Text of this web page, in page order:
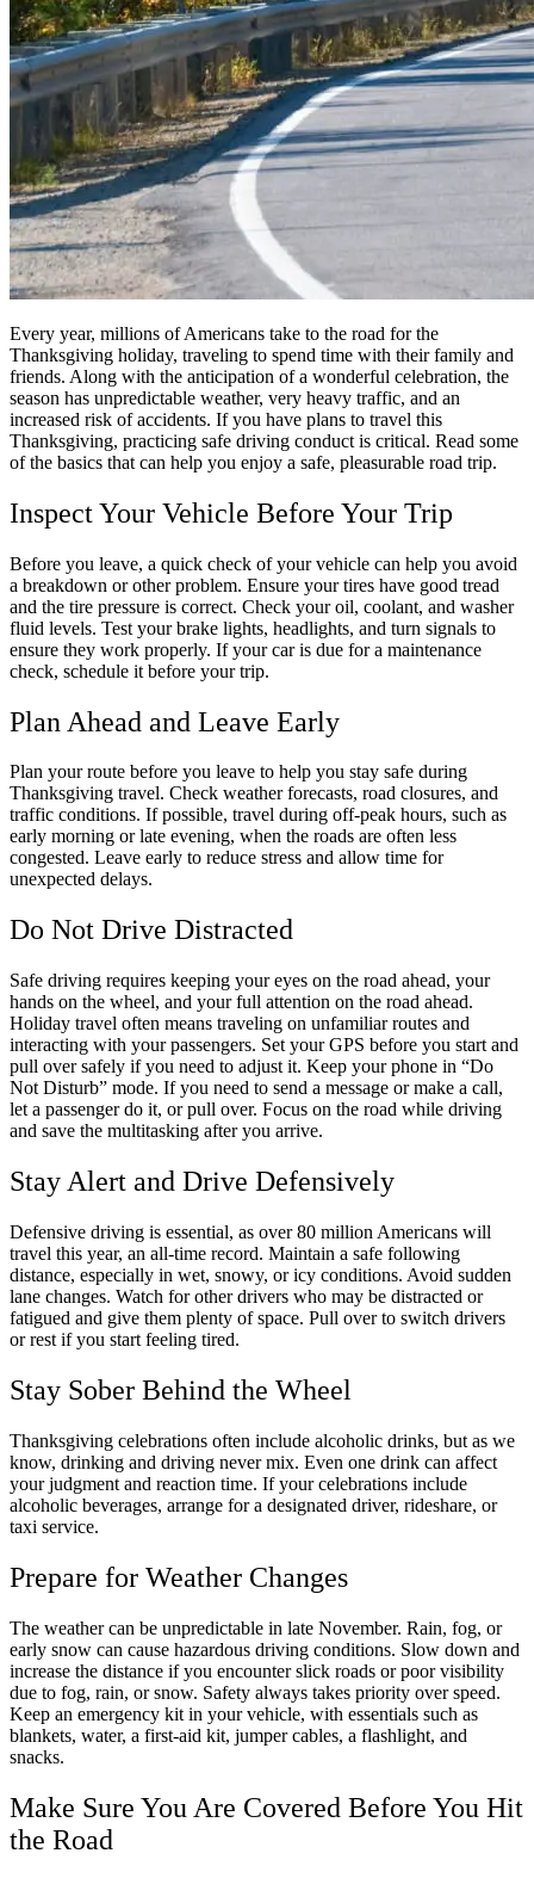
Every year, millions of Americans take to the road for the
Thanksgiving holiday, traveling to spend time with their family and
friends. Along with the anticipation of a wonderful celebration, the
season has unpredictable weather, very heavy traffic, and an
increased risk of accidents. If you have plans to travel this
Thanksgiving, practicing safe driving conduct is critical. Read some
of the basics that can help you enjoy a safe, pleasurable road trip.
Inspect Your Vehicle Before Your Trip
Before you leave, a quick check of your vehicle can help you avoid
a breakdown or other problem. Ensure your tires have good tread
and the tire pressure is correct. Check your oil, coolant, and washer
fluid levels. Test your brake lights, headlights, and turn signals to
ensure they work properly. If your car is due for a maintenance
check, schedule it before your trip.
Plan Ahead and Leave Early
Plan your route before you leave to help you stay safe during
Thanksgiving travel. Check weather forecasts, road closures, and
traffic conditions. If possible, travel during off-peak hours, such as
early morning or late evening, when the roads are often less
congested. Leave early to reduce stress and allow time for
unexpected delays.
Do Not Drive Distracted
Safe driving requires keeping your eyes on the road ahead, your
hands on the wheel, and your full attention on the road ahead.
Holiday travel often means traveling on unfamiliar routes and
interacting with your passengers. Set your GPS before you start and
pull over safely if you need to adjust it. Keep your phone in “Do
Not Disturb” mode. If you need to send a message or make a call,
let a passenger do it, or pull over. Focus on the road while driving
and save the multitasking after you arrive.
Stay Alert and Drive Defensively
Defensive driving is essential, as over 80 million Americans will
travel this year, an all-time record. Maintain a safe following
distance, especially in wet, snowy, or icy conditions. Avoid sudden
lane changes. Watch for other drivers who may be distracted or
fatigued and give them plenty of space. Pull over to switch drivers
or rest if you start feeling tired.
Stay Sober Behind the Wheel
Thanksgiving celebrations often include alcoholic drinks, but as we
know, drinking and driving never mix. Even one drink can affect
your judgment and reaction time. If your celebrations include
alcoholic beverages, arrange for a designated driver, rideshare, or
taxi service.
Prepare for Weather Changes
The weather can be unpredictable in late November. Rain, fog, or
early snow can cause hazardous driving conditions. Slow down and
increase the distance if you encounter slick roads or poor visibility
due to fog, rain, or snow. Safety always takes priority over speed.
Keep an emergency kit in your vehicle, with essentials such as
blankets, water, a first-aid kit, jumper cables, a flashlight, and
snacks.
Make Sure You Are Covered Before You Hit
the Road